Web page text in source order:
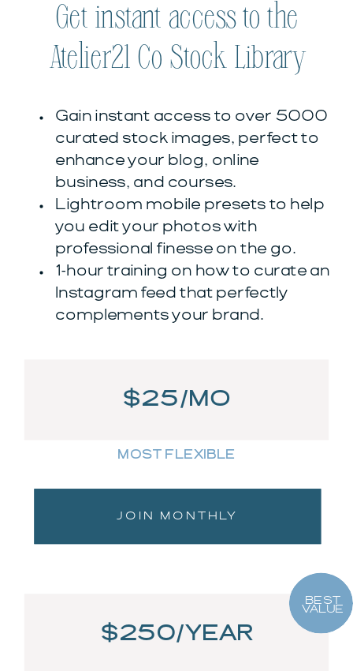
Get instant access to the
Atelier21 Co Stock Library
BEST
VALUE
$250/YEAR
$25/MO
Gain instant access to over 5000
curated stock images, perfect to
enhance your blog, online
business, and courses.
Lightroom mobile presets to help
you edit your photos with
professional finesse on the go.
1-hour training on how to curate an
Instagram feed that perfectly
complements your brand.
MOST FLEXIBLE
JOIN MONTHLY